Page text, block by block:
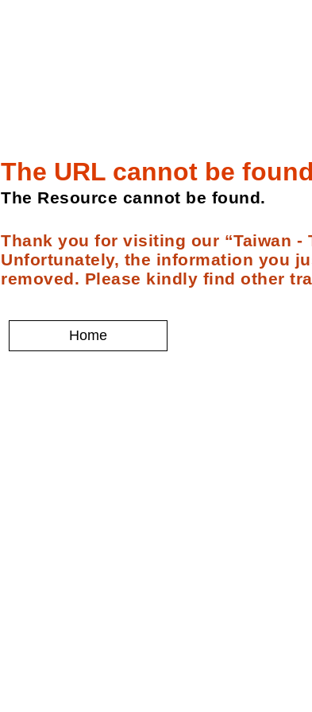
The URL cannot be
The Resource cannot be found.
Thank you for visiting our “Taiwan -
Unfortunately, the information you
removed. Please kindly find other
Home